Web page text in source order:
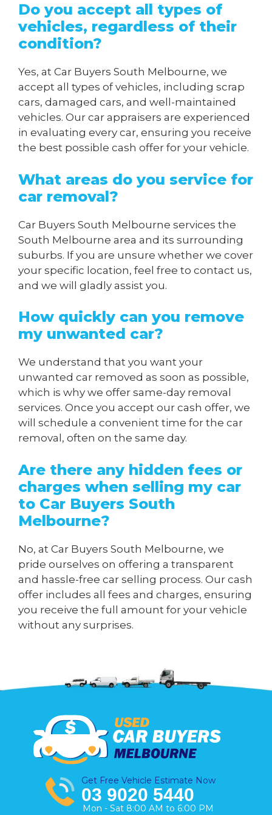
Do you accept all types of
vehicles, regardless of their
condition?
Yes, at Car Buyers South Melbourne, we
accept all types of vehicles, including scrap
cars, damaged cars, and well-maintained
vehicles. Our car appraisers are experienced
in evaluating every car, ensuring you receive
the best possible cash offer for your vehicle.
What areas do you service for
car removal?
Car Buyers South Melbourne services the
South Melbourne area and its surrounding
suburbs. If you are unsure whether we cover
your specific location, feel free to contact us,
and we will gladly assist you.
How quickly can you remove
my unwanted car?
We understand that you want your
unwanted car removed as soon as possible,
which is why we offer same-day removal
services. Once you accept our cash offer, we
will schedule a convenient time for the car
removal, often on the same day.
Are there any hidden fees or
charges when selling my car
to Car Buyers South
Melbourne?
No, at Car Buyers South Melbourne, we
pride ourselves on offering a transparent
and hassle-free car selling process. Our cash
offer includes all fees and charges, ensuring
you receive the full amount for your vehicle
without any surprises.
Get Free Vehicle Estimate Now
03 9020 5440
Mon - Sat 8:00 AM to 6:00 PM